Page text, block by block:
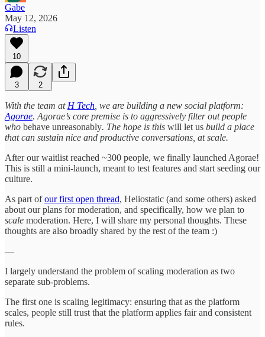
Gabe
May 12, 2026
Listen
10
3 2
With the team at H Tech , we are building a new social platform:
Agorae. Agorae’s core premise is to aggressively filter out people
who behave unreasonably. The hope is this will let us build a place
that can sustain nice and productive conversations, at scale.
After our waitlist reached ~300 people, we finally launched Agorae!
This is still a mini-launch, meant to test features and start seeding our
culture.
As part ofour first open thread, Heliostatic (and some others) asked
about our plans for moderation, and specifically, how we plan to
scale moderation. Here, I will share my personal thoughts. These
thoughts are also broadly shared by the rest of the team :)
—
I largely understand the problem of scaling moderation as two
separate sub-problems.
The first one is scaling legitimacy: ensuring that as the platform
scales, people still trust that the platform applies fair and consistent
rules.